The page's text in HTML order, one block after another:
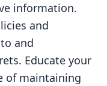
information.
and
to and
Educate your
of maintaining